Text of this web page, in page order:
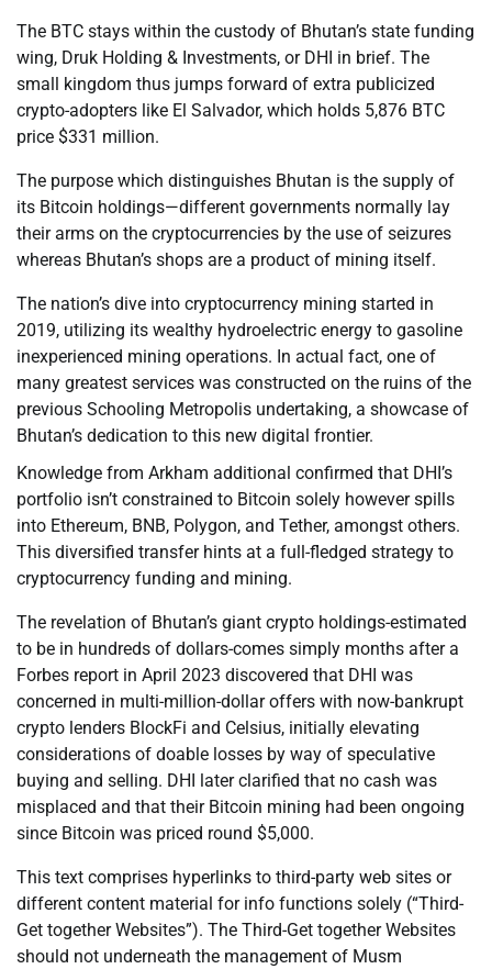
The BTC stays within the custody of Bhutan’s state funding
wing, Druk Holding & Investments, or DHI in brief. The
small kingdom thus jumps forward of extra publicized
crypto-adopters like El Salvador, which holds 5,876 BTC
price $331 million.
The purpose which distinguishes Bhutan is the supply of
its Bitcoin holdings—different governments normally lay
their arms on the cryptocurrencies by the use of seizures
whereas Bhutan’s shops are a product of mining itself.
The nation’s dive into cryptocurrency mining started in
2019, utilizing its wealthy hydroelectric energy to gasoline
inexperienced mining operations. In actual fact, one of
many greatest services was constructed on the ruins of the
previous Schooling Metropolis undertaking, a showcase of
Bhutan’s dedication to this new digital frontier.
Knowledge from Arkham additional confirmed that DHI’s
portfolio isn’t constrained to Bitcoin solely however spills
into Ethereum, BNB, Polygon, and Tether, amongst others.
This diversified transfer hints at a full-fledged strategy to
cryptocurrency funding and mining.
The revelation of Bhutan’s giant crypto holdings-estimated
to be in hundreds of dollars-comes simply months after a
Forbes report in April 2023 discovered that DHI was
concerned in multi-million-dollar offers with now-bankrupt
crypto lenders BlockFi and Celsius, initially elevating
considerations of doable losses by way of speculative
buying and selling. DHI later clarified that no cash was
misplaced and that their Bitcoin mining had been ongoing
since Bitcoin was priced round $5,000.
This text comprises hyperlinks to third-party web sites or
different content material for info functions solely (“Third-
Get together Websites”). The Third-Get together Websites
should not underneath the management of Musm